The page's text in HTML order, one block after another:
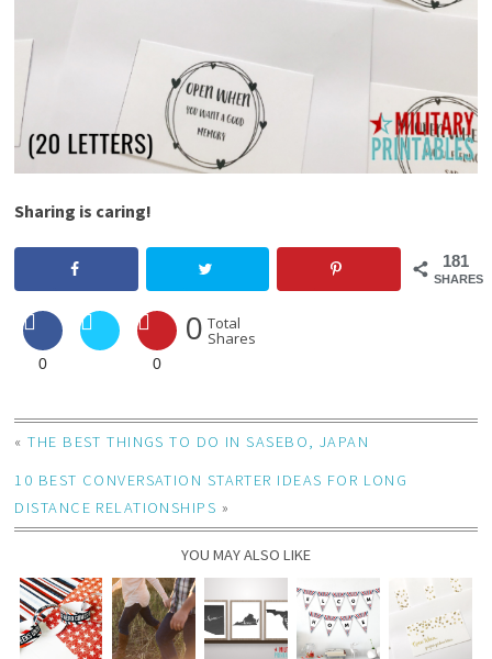
Sharing is caring!
181
SHARES
0 0
0 Total
Shares
«THE BEST THINGS TO DO IN SASEBO, JAPAN
10 BEST CONVERSATION STARTER IDEAS FOR LONG
DISTANCE RELATIONSHIPS »
YOU MAY ALSO LIKE